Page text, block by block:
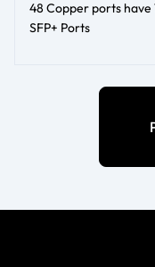
48 Copper ports have
SFP+ Ports